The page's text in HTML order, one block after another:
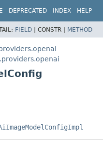
DEPRECATED INDEX HELP
FIELD | CONSTR | METHOD